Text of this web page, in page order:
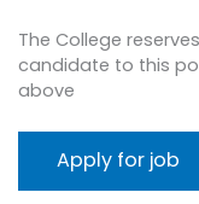
The College
candidate to this
above